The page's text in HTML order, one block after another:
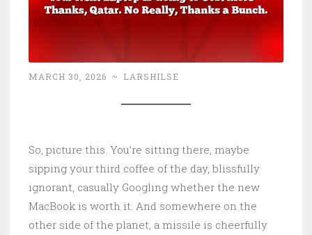
MARCH 30, 2026 ~ LARSHILSE
So, picture this. You’re sitting there, maybe
sipping your third coffee of the day, blissfully
ignorant, casually Googling whether the new
MacBook is worth it. And somewhere on the
other side of the planet, a missile is cheerfully